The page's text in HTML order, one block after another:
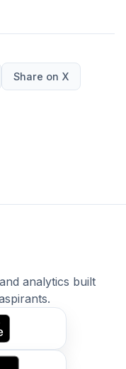
Share on X
analytics built